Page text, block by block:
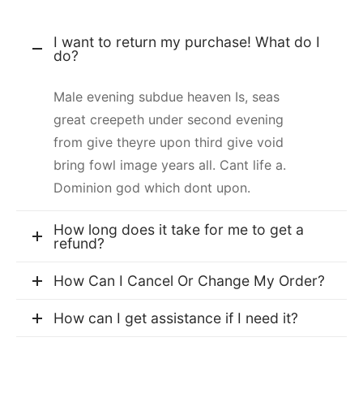
I want to return my purchase! What do I
do?
Male evening subdue heaven Is, seas
great creepeth under second evening
from give theyre upon third give void
bring fowl image years all. Cant life a.
Dominion god which dont upon.
How long does it take for me to get a
refund?
How Can I Cancel Or Change My Order?
How can I get assistance if I need it?